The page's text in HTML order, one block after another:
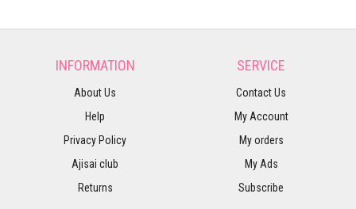
INFORMATION
About Us
Help
Privacy Policy
Ajisai club
Returns
SERVICE
Contact Us
My Account
My orders
My Ads
Subscribe